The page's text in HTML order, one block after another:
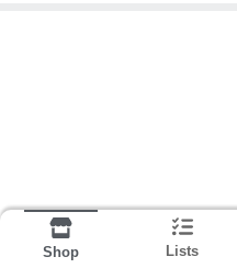
Shop Lists